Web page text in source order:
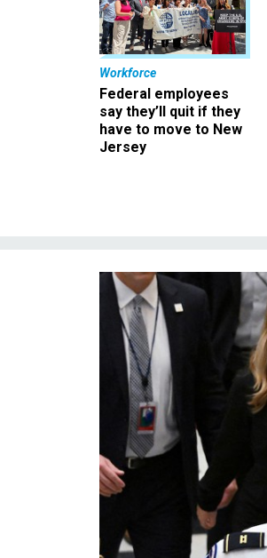
Workforce
Federal employees
say they’ll quit if they
have to move to New
Jersey